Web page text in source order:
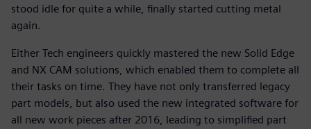
stood idle for quite a while, finally started cutting metal
again.
Either Tech engineers quickly mastered the new Solid Edge
and NX CAM solutions, which enabled them to complete all
their tasks on time. They have not only transferred legacy
part models, but also used the new integrated software for
all new work pieces after 2016, leading to simplified part